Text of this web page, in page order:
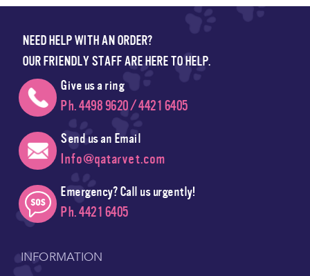
NEED HELP WITH AN ORDER?
OUR FRIENDLY STAFF ARE HERE TO HELP.
Give us a ring
Ph. 4498 9620 / 4421 6405
Send us an Email
Info@qatarvet.com
Emergency? Call us urgently!
Ph. 4421 6405
INFORMATION